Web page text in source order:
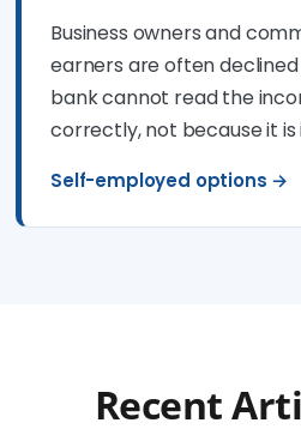
Business owners and
earners are often
bank cannot read the
correctly, not because it is
Self-employed options →
Recent